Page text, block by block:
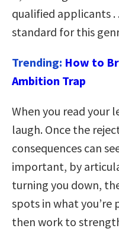
qualified applicants .
standard for this
Trending: How to
Ambition Trap
When you read your
laugh. Once the
consequences can
important, by
turning you down,
spots in what you’re
then work to